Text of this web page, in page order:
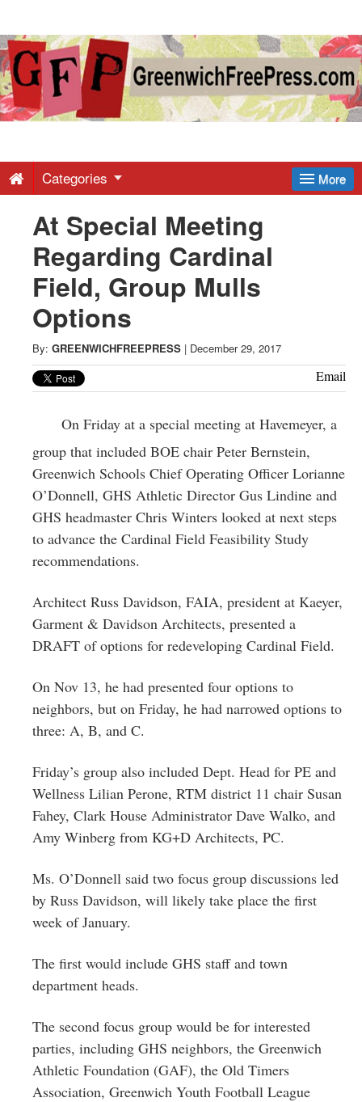
Greenwich
Free
-
Latest
News
from
Greenwich
More
Categories
At Special Meeting
Regarding Cardinal
Field, Group Mulls
Options
By: GREENWICHFREEPRESS | December 29, 2017
Email
On Friday at a special meeting at Havemeyer, a
group that included BOE chair Peter Bernstein,
Greenwich Schools Chief Operating Officer Lorianne
O’Donnell, GHS Athletic Director Gus Lindine and
GHS headmaster Chris Winters looked at next steps
to advance the Cardinal Field Feasibility Study
recommendations.
Architect Russ Davidson, FAIA, president at Kaeyer,
Garment & Davidson Architects, presented a
DRAFT of options for redeveloping Cardinal Field.
On Nov 13, he had presented four options to
neighbors, but on Friday, he had narrowed options to
three: A, B, and C.
Friday’s group also included Dept. Head for PE and
Wellness Lilian Perone, RTM district 11 chair Susan
Fahey, Clark House Administrator Dave Walko, and
‎Amy Winberg from KG+D Architects, PC.
Ms. O’Donnell said two focus group discussions led
by Russ Davidson, will likely take place the first
week of January.
The first would include GHS staff and town
department heads.
The second focus group would be for interested
parties, including GHS neighbors, the Greenwich
Athletic Foundation (GAF), the Old Timers
Association, Greenwich Youth Football League